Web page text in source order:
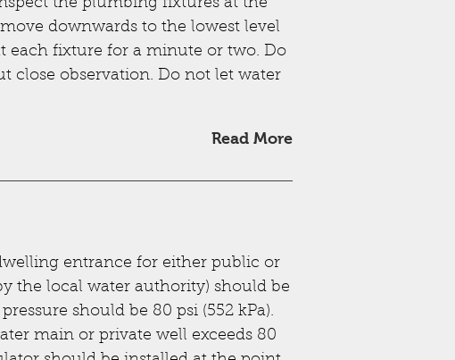
the plumbing fixtures at the
downwards to the lowest level
fixture for a minute or two. Do
close observation. Do not let water
Read More
entrance for either public or
the local water authority) should be
should be 80 psi (552 kPa).
main or private well exceeds 80